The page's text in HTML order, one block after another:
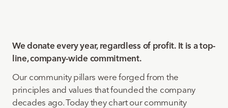
We donate every year, regardless of profit. It is a top-
line, company-wide commitment.
Our community pillars were forged from the
principles and values that founded the company
decades ago. Today they chart our community